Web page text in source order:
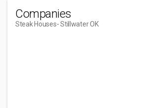
Companies
Steak Houses- Stillwater OK